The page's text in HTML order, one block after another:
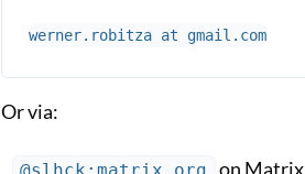
Or via:
on Matrix